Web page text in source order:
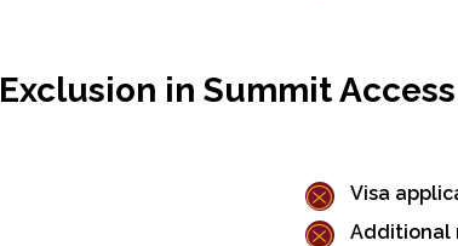
Exclusion in Summit
Visa
Additional